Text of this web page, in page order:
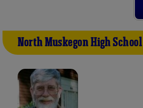
North Muskegon High